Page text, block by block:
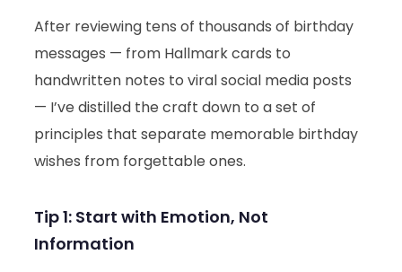
After reviewing tens of thousands of birthday
messages — from Hallmark cards to
handwritten notes to viral social media posts
— I’ve distilled the craft down to a set of
principles that separate memorable birthday
wishes from forgettable ones.
Tip 1: Start with Emotion, Not
Information